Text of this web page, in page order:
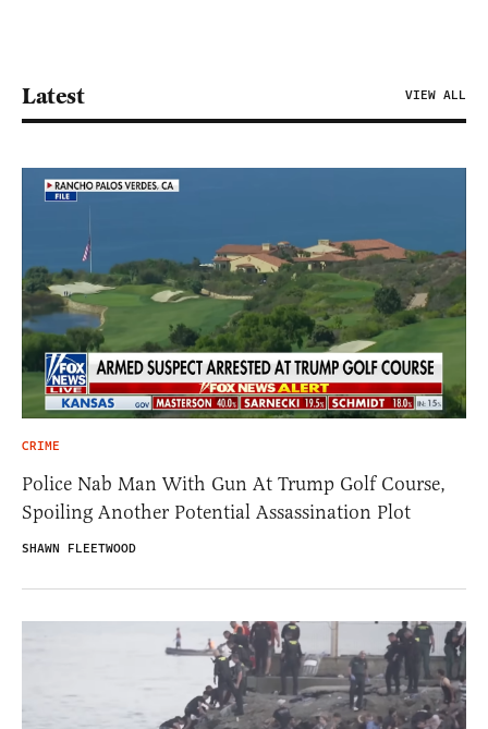
Latest VIEW ALL
CRIME
Police Nab Man With Gun At Trump Golf Course,
Spoiling Another Potential Assassination Plot
SHAWN FLEETWOOD